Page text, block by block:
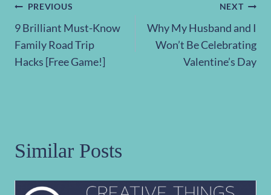
Post
navigation
PREVIOUS
9 Brilliant Must-Know
Family Road Trip
Hacks [Free Game!]
NEXT
Why My Husband and I
Won’t Be Celebrating
Valentine’s Day
Similar Posts